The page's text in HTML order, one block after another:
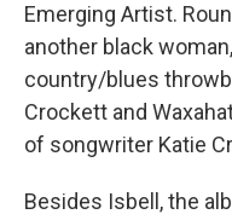
Emerging Artist.
another black
country/blues
Crockett and
of songwriter Katie
Besides Isbell, the